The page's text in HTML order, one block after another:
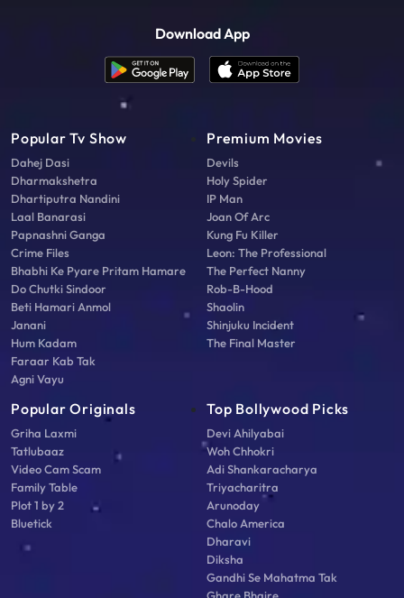
Download App
Popular Tv Show
Dahej Dasi
Dharmakshetra
Dhartiputra Nandini
Laal Banarasi
Papnashni Ganga
Crime Files
Bhabhi Ke Pyare Pritam Hamare
Do Chutki Sindoor
Beti Hamari Anmol
Janani
Hum Kadam
Faraar Kab Tak
Agni Vayu
Premium Movies
Devils
Holy Spider
IP Man
Joan Of Arc
Kung Fu Killer
Leon: The Professional
The Perfect Nanny
Rob-B-Hood
Shaolin
Shinjuku Incident
The Final Master
Popular Originals
Griha Laxmi
Tatlubaaz
Video Cam Scam
Family Table
Plot 1 by 2
Bluetick
Top Bollywood Picks
Devi Ahilyabai
Woh Chhokri
Adi Shankaracharya
Triyacharitra
Arunoday
Chalo America
Dharavi
Diksha
Gandhi Se Mahatma Tak